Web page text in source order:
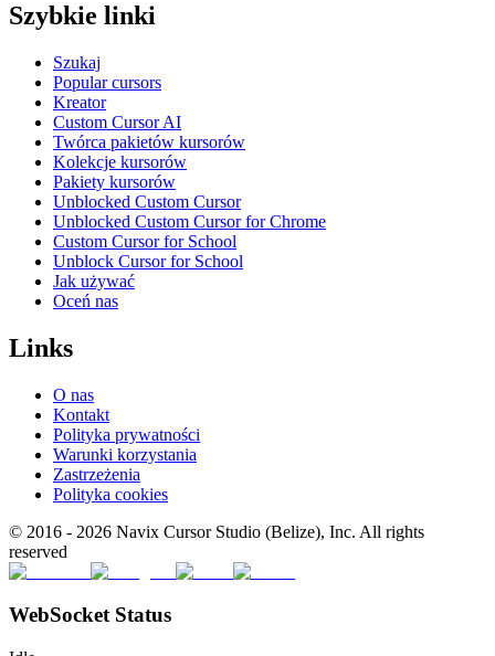
Szybkie linki
Szukaj
Popular cursors
Kreator
Custom Cursor AI
Twórca pakietów kursorów
Kolekcje kursorów
Pakiety kursorów
Unblocked Custom Cursor
Unblocked Custom Cursor for Chrome
Custom Cursor for School
Unblock Cursor for School
Jak używać
Oceń nas
Links
O nas
Kontakt
Polityka prywatności
Warunki korzystania
Zastrzeżenia
Polityka cookies
© 2016 - 2026 Navix Cursor Studio (Belize), Inc. All rights
reserved
WebSocket Status